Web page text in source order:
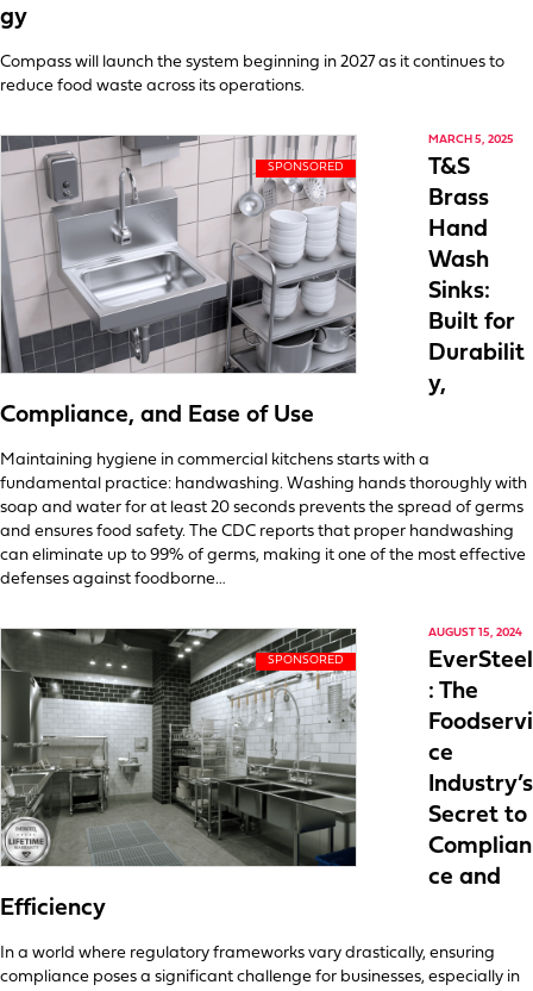
gy
Compass will launch the system beginning in 2027 as it continues to
reduce food waste across its operations.
MARCH 5, 2025
T&S
Brass
Hand
Wash
Sinks:
Built for
Durabilit
y,
Compliance, and Ease of Use
Maintaining hygiene in commercial kitchens starts with a
fundamental practice: handwashing. Washing hands thoroughly with
soap and water for at least 20 seconds prevents the spread of germs
and ensures food safety. The CDC reports that proper handwashing
can eliminate up to 99% of germs, making it one of the most effective
defenses against foodborne…
AUGUST 15, 2024
EverSteel
: The
Foodservi
ce
Industry’s
Secret to
Complian
ce and
Efficiency
In a world where regulatory frameworks vary drastically, ensuring
compliance poses a significant challenge for businesses, especially in